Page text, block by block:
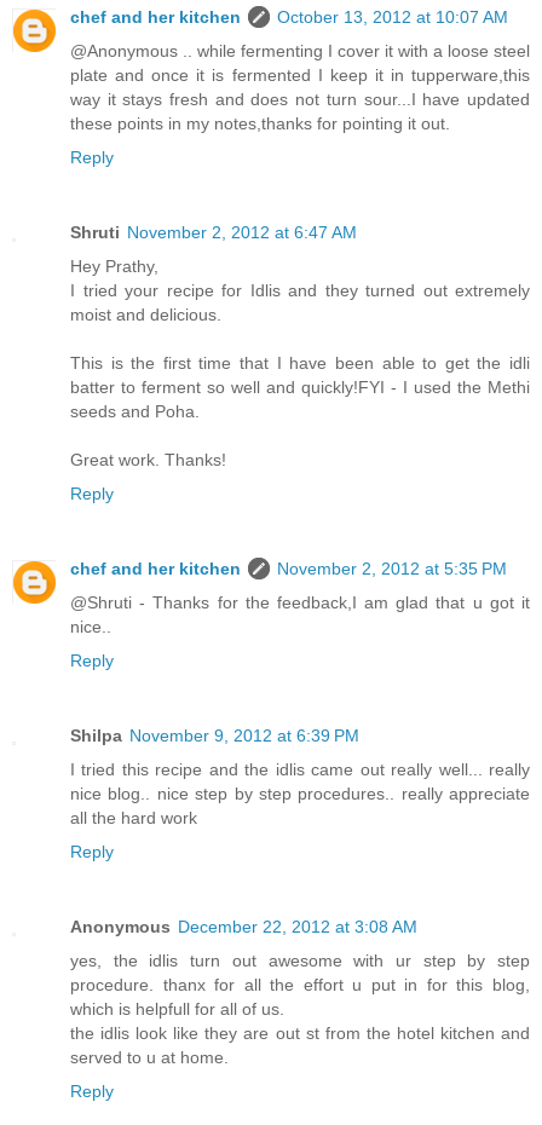
chef and her kitchen
October 13, 2012 at 10:07 AM
@Anonymous .. while fermenting I cover it with a loose steel
plate and once it is fermented I keep it in tupperware,this
way it stays fresh and does not turn sour...I have updated
these points in my notes,thanks for pointing it out.
Reply
Shruti November 2, 2012 at 6:47 AM
Hey Prathy,
I tried your recipe for Idlis and they turned out extremely
moist and delicious.
This is the first time that I have been able to get the idli
batter to ferment so well and quickly!FYI - I used the Methi
seeds and Poha.
Great work. Thanks!
Reply
chef and her kitchen
November 2, 2012 at 5:35 PM
@Shruti - Thanks for the feedback,I am glad that u got it
nice..
Reply
Shilpa November 9, 2012 at 6:39 PM
I tried this recipe and the idlis came out really well... really
nice blog.. nice step by step procedures.. really appreciate
all the hard work
Reply
Anonymous December 22, 2012 at 3:08 AM
yes, the idlis turn out awesome with ur step by step
procedure. thanx for all the effort u put in for this blog,
which is helpfull for all of us.
the idlis look like they are out st from the hotel kitchen and
served to u at home.
Reply